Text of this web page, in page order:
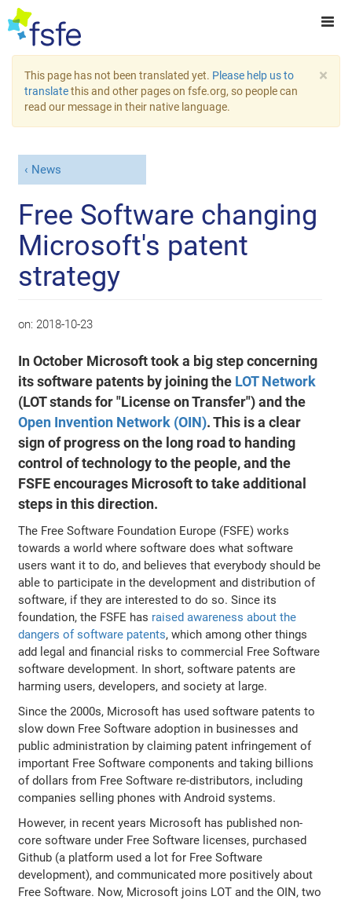
×
This page has not been translated yet. Please help us to
translatethis and other pages on fsfe.org, so people can
read our message in their native language.
News
Free Software changing
Microsoft's patent
strategy
on: 2018-10-23
In October Microsoft took a big step concerning
its software patents by joining the LOT Network
(LOT stands for "License on Transfer") and the
Open Invention Network (OIN). This is a clear
sign of progress on the long road to handing
control of technology to the people, and the
FSFE encourages Microsoft to take additional
steps in this direction.
The Free Software Foundation Europe (FSFE) works
towards a world where software does what software
users want it to do, and believes that everybody should be
able to participate in the development and distribution of
software, if they are interested to do so. Since its
foundation, the FSFE has raised awareness about the
dangers of software patents, which among other things
add legal and financial risks to commercial Free Software
software development. In short, software patents are
harming users, developers, and society at large.
Since the 2000s, Microsoft has used software patents to
slow down Free Software adoption in businesses and
public administration by claiming patent infringement of
important Free Software components and taking billions
of dollars from Free Software re-distributors, including
companies selling phones with Android systems.
However, in recent years Microsoft has published non-
core software under Free Software licenses, purchased
Github (a platform used a lot for Free Software
development), and communicated more positively about
Free Software. Now, Microsoft joins LOT and the OIN, two